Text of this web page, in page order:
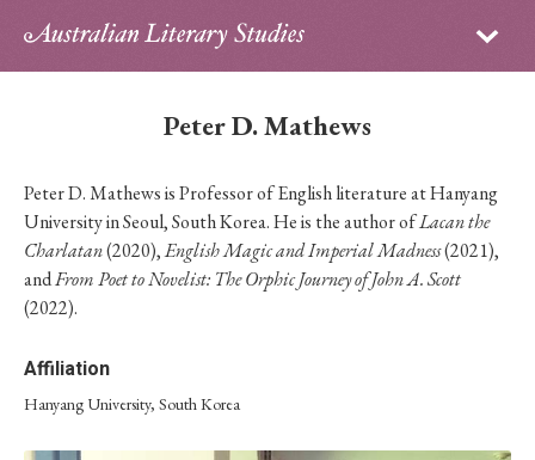
Sign in
About
Contributors
Peter D. Mathews
Peter D. Mathews is Professor of English literature at Hanyang
University in Seoul, South Korea. He is the author ofLacan the
Charlatan(2020),English Magic and Imperial Madness(2021),
andFrom Poet to Novelist: The Orphic Journey of John A. Scott
(2022).
Affiliation
Hanyang University, South Korea